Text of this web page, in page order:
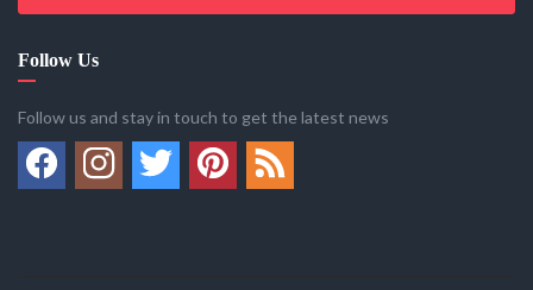
Follow Us
Follow us and stay in touch to get the latest news